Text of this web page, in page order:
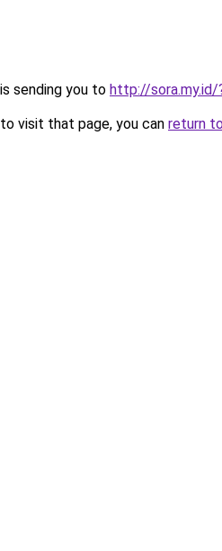
sending you to http://sora.my.id/
visit that page, you can return